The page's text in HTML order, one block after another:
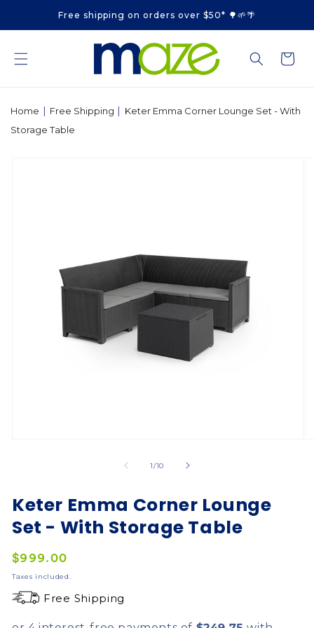
contentFree shipping on orders over $50* 🌳🌱🌴
Cart
Home | Free Shipping | Keter Emma Corner Lounge Set - With
Storage Table
1/of
10
Keter Emma Corner Lounge
Set - With Storage Table
Regular
price
$999.00
Taxes included.
Free Shipping